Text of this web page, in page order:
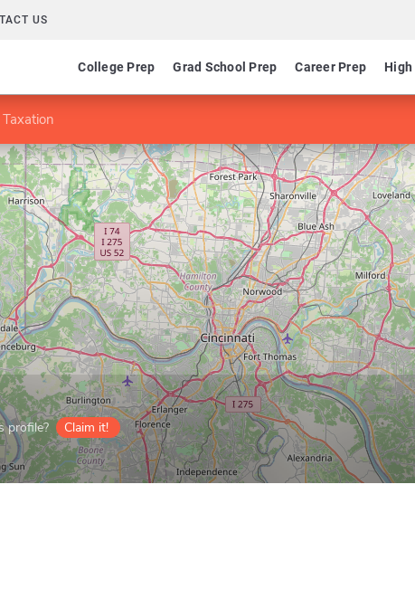
US
College Prep Grad School Prep Career Prep High
profile? Claim it!